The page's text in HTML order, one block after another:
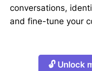
conversations,
and fine-tune your
🔓 Unlock